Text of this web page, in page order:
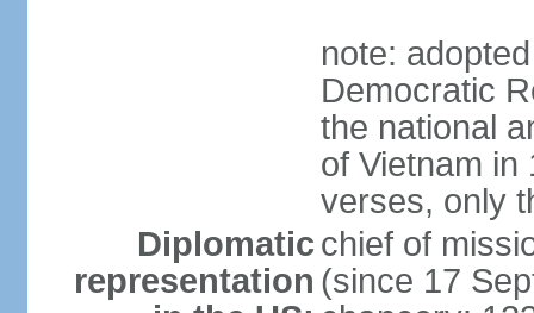
note:
Democratic
the national
of Vietnam in
verses, only
Diplomatic
representation
chief of
(since 17